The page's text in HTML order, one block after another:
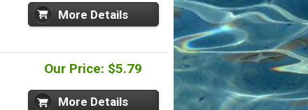
More Details
Our Price: $5.79
More Details